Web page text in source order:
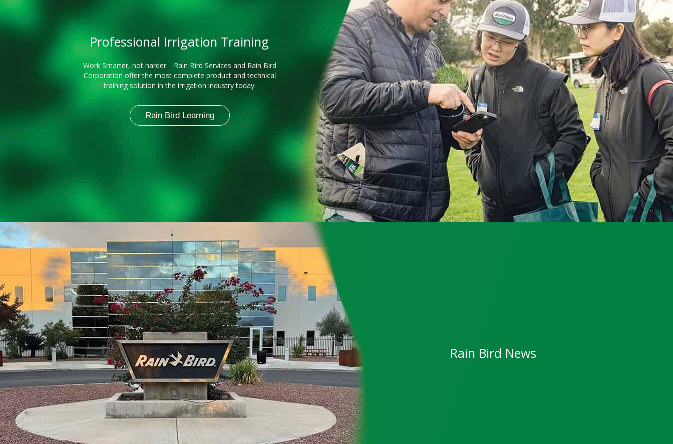
Professional Irrigation Training
Work Smarter, not harder. Rain Bird Services and Rain Bird
Corporation offer the most complete product and technical
training solution in the irrigation industry today.
Rain Bird Learning
Rain Bird News